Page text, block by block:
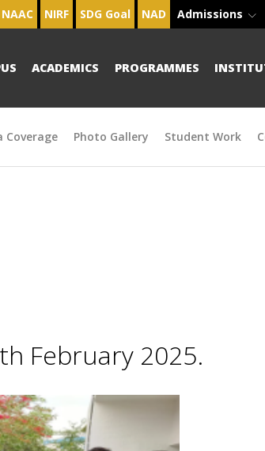
NAAC NIRF SDG Goal NAD Admissions
ACADEMICS PROGRAMMES
Coverage Photo Gallery Student Work
February 2025.